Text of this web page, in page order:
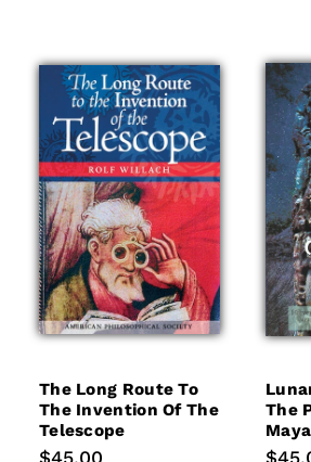
The Long Route To
The Invention Of The
Telescope
Regular
$45.00
The
Maya